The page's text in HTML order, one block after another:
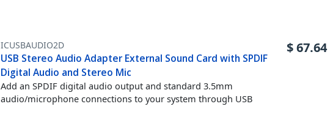
ICUSBAUDIO2D
USB Stereo Audio Adapter External Sound Card with SPDIF
Digital Audio and Stereo Mic
Add an SPDIF digital audio output and standard 3.5mm
audio/microphone connections to your system through USB
$67.64